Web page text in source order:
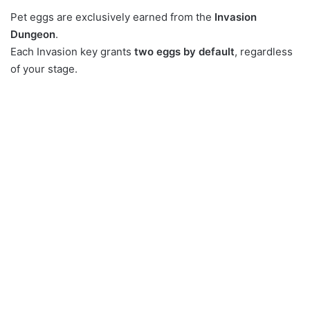
Pet eggs are exclusively earned from the Invasion
Dungeon.
Each Invasion key grants two eggs by default, regardless
of your stage.